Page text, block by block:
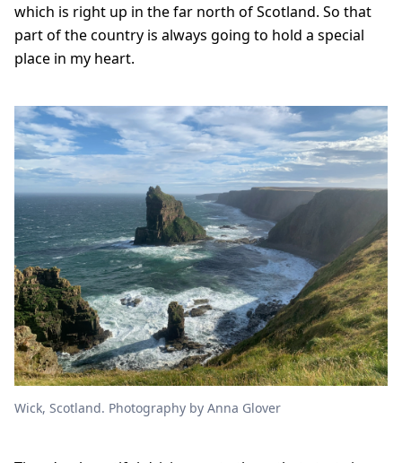
which is right up in the far north of Scotland. So that
part of the country is always going to hold a special
place in my heart.
Wick, Scotland. Photography by Anna Glover